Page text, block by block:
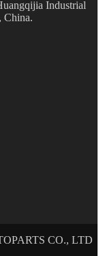
Industrial
China.
CO., LTD